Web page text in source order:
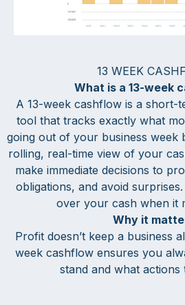
13 WEEK
What is a 13-week
A 13-week cashflow is a short-
tool that tracks exactly what
going out of your business week
rolling, real-time view of your
make immediate decisions to
obligations, and avoid
over your cash when it
Why it
Profit doesn’t keep a business
week cashflow ensures you
stand and what actions